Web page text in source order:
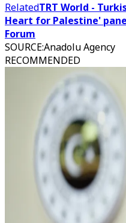
RelatedTRT World -
Heart for Palestine'
Forum
SOURCE:Anadolu Agency
RECOMMENDED